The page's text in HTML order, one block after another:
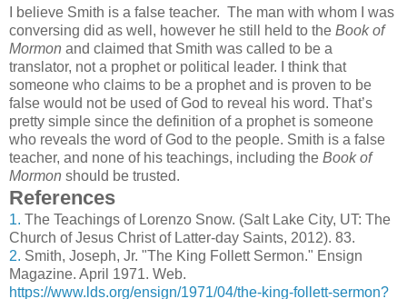
I believe Smith is a false teacher. The man with whom I was
conversing did as well, however he still held to the Book of
Mormon and claimed that Smith was called to be a
translator, not a prophet or political leader. I think that
someone who claims to be a prophet and is proven to be
false would not be used of God to reveal his word. That’s
pretty simple since the definition of a prophet is someone
who reveals the word of God to the people. Smith is a false
teacher, and none of his teachings, including the Book of
Mormon should be trusted.
References
1. The Teachings of Lorenzo Snow. (Salt Lake City, UT: The
Church of Jesus Christ of Latter-day Saints, 2012). 83.
2. Smith, Joseph, Jr. "The King Follett Sermon." Ensign
Magazine. April 1971. Web.
https://www.lds.org/ensign/1971/04/the-king-follett-sermon?